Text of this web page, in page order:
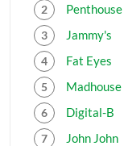
Penthouse
Jammy's
Fat Eyes
Madhouse
Digital-B
John John